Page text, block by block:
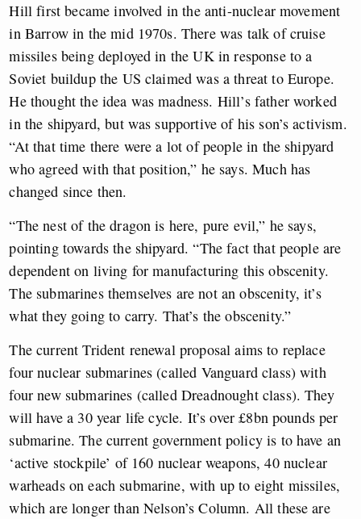
Hill first became involved in the anti-nuclear movement
in Barrow in the mid 1970s. There was talk of cruise
missiles being deployed in the UK in response to a
Soviet buildup the US claimed was a threat to Europe.
He thought the idea was madness. Hill’s father worked
in the shipyard, but was supportive of his son’s activism.
“At that time there were a lot of people in the shipyard
who agreed with that position,” he says. Much has
changed since then.
“The nest of the dragon is here, pure evil,” he says,
pointing towards the shipyard. “The fact that people are
dependent on living for manufacturing this obscenity.
The submarines themselves are not an obscenity, it’s
what they going to carry. That’s the obscenity.”
The current Trident renewal proposal aims to replace
four nuclear submarines (called Vanguard class) with
four new submarines (called Dreadnought class). They
will have a 30 year life cycle. It’s over £8bn pounds per
submarine. The current government policy is to have an
‘active stockpile’ of 160 nuclear weapons, 40 nuclear
warheads on each submarine, with up to eight missiles,
which are longer than Nelson’s Column. All these are